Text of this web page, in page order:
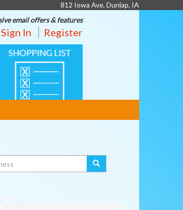
812 Iowa Ave, Dunlap, IA
email offers & features
Sign In Register
SHOPPING
LIST